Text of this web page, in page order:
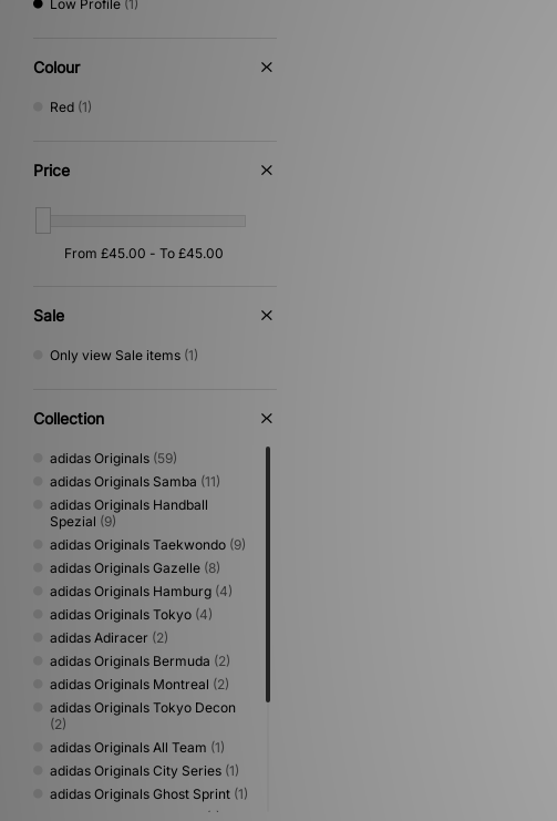
Low Profile (1)
Colour
Red (1)
Price
Sale
Only view Sale items (1)
Collection
adidas Originals (59)
adidas Originals Samba (11)
adidas Originals Handball
Spezial (9)
adidas Originals Taekwondo (9)
adidas Originals Gazelle (8)
adidas Originals Hamburg (4)
adidas Originals Tokyo (4)
adidas Adiracer (2)
adidas Originals Bermuda (2)
adidas Originals Montreal (2)
adidas Originals Tokyo Decon
(2)
adidas Originals All Team (1)
adidas Originals City Series (1)
adidas Originals Ghost Sprint (1)
(1)